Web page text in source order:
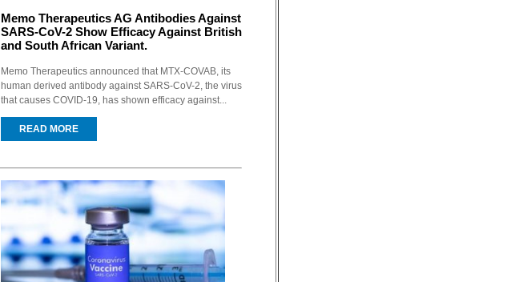
Memo Therapeutics AG Antibodies Against
SARS-CoV-2 Show Efficacy Against British
and South African Variant.
Memo Therapeutics announced that MTX-COVAB, its
human derived antibody against SARS-CoV-2, the virus
that causes COVID-19, has shown efficacy against...
READ MORE